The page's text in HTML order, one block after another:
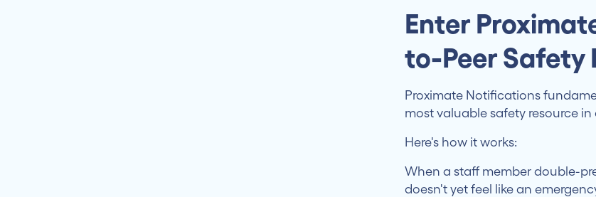
Enter
to-Peer Safety
Proximate Notifications
most valuable safety resource
Here's how it works:
When a staff member double-
doesn't yet feel like an